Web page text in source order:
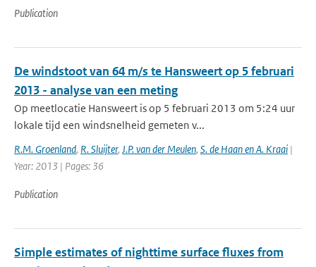
Publication
De windstoot van 64 m/s te Hansweert op 5 februari
2013 - analyse van een meting
Op meetlocatie Hansweert is op 5 februari 2013 om 5:24 uur
lokale tijd een windsnelheid gemeten v...
R.M. Groenland, R. Sluijter, J.P. van der Meulen, S. de Haan en A. Kraai |
Year: 2013 | Pages: 36
Publication
Simple estimates of nighttime surface fluxes from